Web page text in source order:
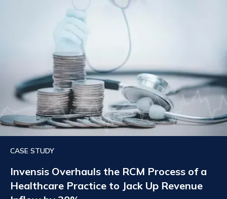
CASE STUDY
Invensis Overhauls the RCM Process of a
Healthcare Practice to Jack Up Revenue